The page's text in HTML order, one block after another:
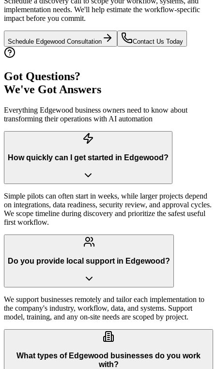
implementation needs. We'll help estimate the workflow-specific
impact before you commit.
Schedule Edgewood Consultation Contact Us Today
Got Questions?
We've Got Answers
Everything Edgewood business owners need to know about
transforming their operations with AI automation
How quickly can I get started in Edgewood?
Simple pilots can often start in weeks, while larger projects depend
on integrations, data readiness, security review, and approval cycles.
We scope timeline during discovery and prioritize the safest useful
first workflow.
Do you provide local support in Edgewood?
We support businesses remotely and tailor each implementation to
the company's industry, workflow, data, and systems. Support
model, training, and any on-site needs are scoped by project.
What types of Edgewood businesses do you work
with?